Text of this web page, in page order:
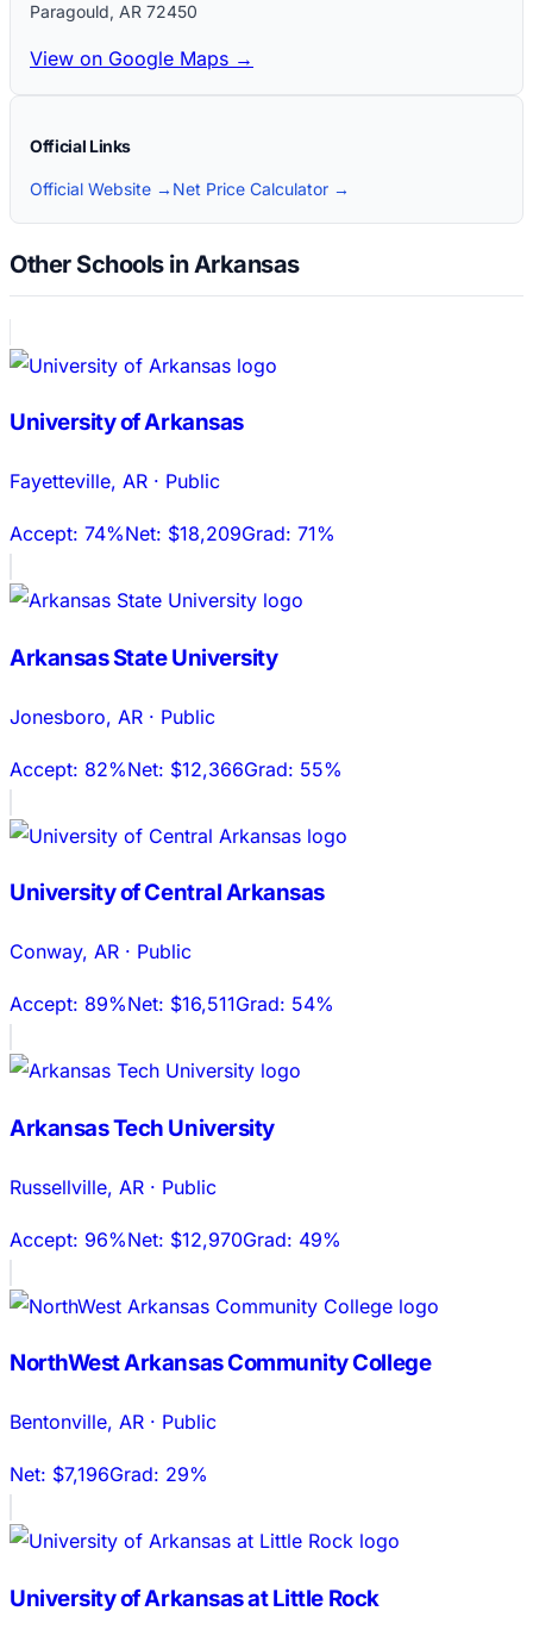
Paragould, AR 72450
View on Google Maps →
Official Links
Official Website → Net Price Calculator →
Other Schools in Arkansas
University of Arkansas
Fayetteville, AR · Public
Accept: 74%Net: $18,209Grad: 71%
Arkansas State University
Jonesboro, AR · Public
Accept: 82%Net: $12,366Grad: 55%
University of Central Arkansas
Conway, AR · Public
Accept: 89%Net: $16,511Grad: 54%
Arkansas Tech University
Russellville, AR · Public
Accept: 96%Net: $12,970Grad: 49%
NorthWest Arkansas Community College
Bentonville, AR · Public
Net: $7,196Grad: 29%
University of Arkansas at Little Rock